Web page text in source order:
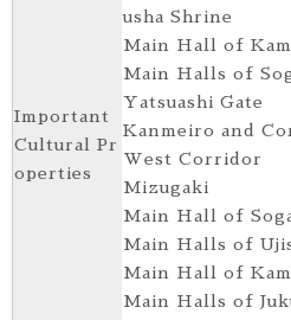
Important
Cultural Pr
operties
usha Shrine
Main Hall of
Main Halls of
Yatsuashi Gate
Kanmeiro and
West Corridor
Mizugaki
Main Hall of
Main Halls of
Main Hall of
Main Halls of